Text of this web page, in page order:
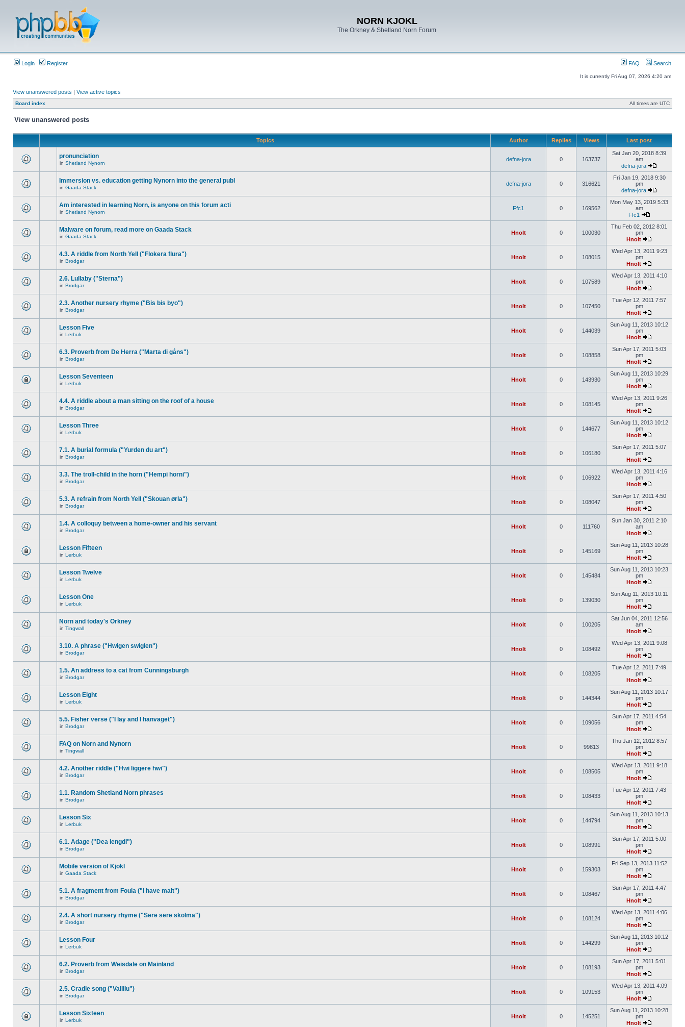
NORN KJOKL
The Orkney & Shetland Norn Forum
Login Register FAQ Search
It is currently Fri Aug 07, 2026 4:20 am
View unanswered posts | View active topics
Board index All times are UTC
View unanswered posts
Topics Author Replies Views Last post
pronunciation
in Shetland Nynorn
defna-jora 0 163737
Sat Jan 20, 2018 8:39
am
defna-jora
Immersion vs. education getting Nynorn into the general publ
in Gaada Stack
defna-jora 0 316621
Fri Jan 19, 2018 9:30
pm
defna-jora
Am interested in learning Norn, is anyone on this forum acti
in Shetland Nynorn
Ffc1 0 169562
Mon May 13, 2019 5:33
am
Ffc1
Malware on forum, read more on Gaada Stack
in Gaada Stack
Hnolt 0 100030
Thu Feb 02, 2012 8:01
pm
Hnolt
4.3. A riddle from North Yell ("Flokera flura")
in Brodgar
Hnolt 0 108015
Wed Apr 13, 2011 9:23
pm
Hnolt
2.6. Lullaby ("Sterna")
in Brodgar
Hnolt 0 107589
Wed Apr 13, 2011 4:10
pm
Hnolt
2.3. Another nursery rhyme ("Bis bis byo")
in Brodgar
Hnolt 0 107450
Tue Apr 12, 2011 7:57
pm
Hnolt
Lesson Five
in Lerbuk
Hnolt 0 144039
Sun Aug 11, 2013 10:12
pm
Hnolt
6.3. Proverb from De Herra ("Marta di gåns")
in Brodgar
Hnolt 0 108858
Sun Apr 17, 2011 5:03
pm
Hnolt
Lesson Seventeen
in Lerbuk
Hnolt 0 143930
Sun Aug 11, 2013 10:29
pm
Hnolt
4.4. A riddle about a man sitting on the roof of a house
in Brodgar
Hnolt 0 108145
Wed Apr 13, 2011 9:26
pm
Hnolt
Lesson Three
in Lerbuk
Hnolt 0 144677
Sun Aug 11, 2013 10:12
pm
Hnolt
7.1. A burial formula ("Yurden du art")
in Brodgar
Hnolt 0 106180
Sun Apr 17, 2011 5:07
pm
Hnolt
3.3. The troll-child in the horn ("Hempi horni")
in Brodgar
Hnolt 0 106922
Wed Apr 13, 2011 4:16
pm
Hnolt
5.3. A refrain from North Yell ("Skouan ørla")
in Brodgar
Hnolt 0 108047
Sun Apr 17, 2011 4:50
pm
Hnolt
1.4. A colloquy between a home-owner and his servant
in Brodgar
Hnolt 0 111760
Sun Jan 30, 2011 2:10
am
Hnolt
Lesson Fifteen
in Lerbuk
Hnolt 0 145169
Sun Aug 11, 2013 10:28
pm
Hnolt
Lesson Twelve
in Lerbuk
Hnolt 0 145484
Sun Aug 11, 2013 10:23
pm
Hnolt
Lesson One
in Lerbuk
Hnolt 0 139030
Sun Aug 11, 2013 10:11
pm
Hnolt
Norn and today's Orkney
in Tingwall
Hnolt 0 100205
Sat Jun 04, 2011 12:56
am
Hnolt
3.10. A phrase ("Hwigen swiglen")
in Brodgar
Hnolt 0 108492
Wed Apr 13, 2011 9:08
pm
Hnolt
1.5. An address to a cat from Cunningsburgh
in Brodgar
Hnolt 0 108205
Tue Apr 12, 2011 7:49
pm
Hnolt
Lesson Eight
in Lerbuk
Hnolt 0 144344
Sun Aug 11, 2013 10:17
pm
Hnolt
5.5. Fisher verse ("I lay and I hanvaget")
in Brodgar
Hnolt 0 109056
Sun Apr 17, 2011 4:54
pm
Hnolt
FAQ on Norn and Nynorn
in Tingwall
Hnolt 0 99813
Thu Jan 12, 2012 8:57
pm
Hnolt
4.2. Another riddle ("Hwi liggere hwi")
in Brodgar
Hnolt 0 108505
Wed Apr 13, 2011 9:18
pm
Hnolt
1.1. Random Shetland Norn phrases
in Brodgar
Hnolt 0 108433
Tue Apr 12, 2011 7:43
pm
Hnolt
Lesson Six
in Lerbuk
Hnolt 0 144794
Sun Aug 11, 2013 10:13
pm
Hnolt
6.1. Adage ("Dea lengdi")
in Brodgar
Hnolt 0 108991
Sun Apr 17, 2011 5:00
pm
Hnolt
Mobile version of Kjokl
in Gaada Stack
Hnolt 0 159303
Fri Sep 13, 2013 11:52
pm
Hnolt
5.1. A fragment from Foula ("I have malt")
in Brodgar
Hnolt 0 108467
Sun Apr 17, 2011 4:47
pm
Hnolt
2.4. A short nursery rhyme ("Sere sere skolma")
in Brodgar
Hnolt 0 108124
Wed Apr 13, 2011 4:06
pm
Hnolt
Lesson Four
in Lerbuk
Hnolt 0 144299
Sun Aug 11, 2013 10:12
pm
Hnolt
6.2. Proverb from Weisdale on Mainland
in Brodgar
Hnolt 0 108193
Sun Apr 17, 2011 5:01
pm
Hnolt
2.5. Cradle song ("Vallilu")
in Brodgar
Hnolt 0 109153
Wed Apr 13, 2011 4:09
pm
Hnolt
Lesson Sixteen
in Lerbuk
Hnolt 0 145251
Sun Aug 11, 2013 10:28
pm
Hnolt